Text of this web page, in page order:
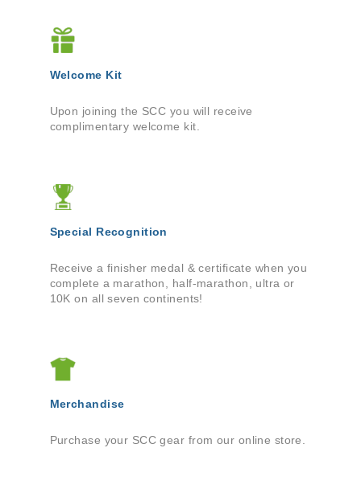
Welcome Kit
Upon joining the SCC you will receive
complimentary welcome kit.
Special Recognition
Receive a finisher medal & certificate when you
complete a marathon, half-marathon, ultra or
10K on all seven continents!
Merchandise
Purchase your SCC gear from our online store.